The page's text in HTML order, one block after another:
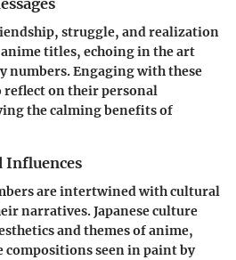
struggle, and realization
titles, echoing in the art
numbers. Engaging with these
reflect on their personal
the calming benefits of
Influences
are intertwined with cultural
narratives. Japanese culture
and themes of anime,
compositions seen in paint by